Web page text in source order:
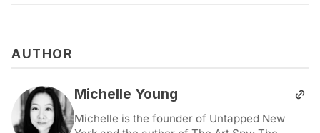
AUTHOR
Michelle Young
Michelle is the founder of Untapped New